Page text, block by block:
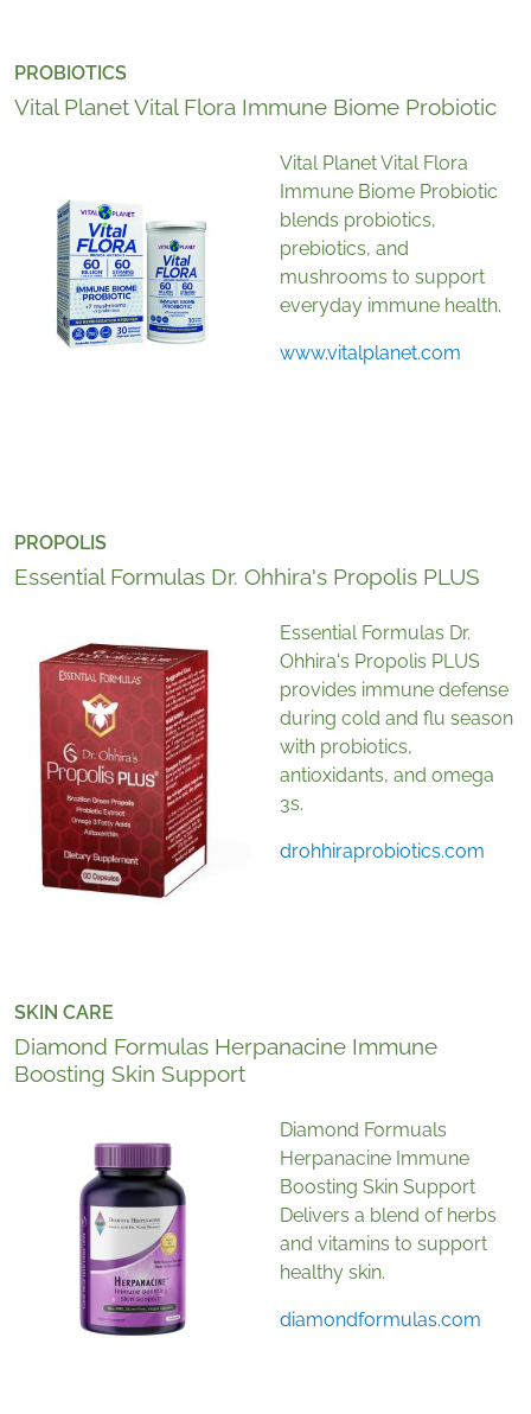
PROBIOTICS
Vital Planet Vital Flora Immune Biome Probiotic
Vital Planet Vital Flora
Immune Biome Probiotic
blends probiotics,
prebiotics, and
mushrooms to support
everyday immune health.
www.vitalplanet.com
PROPOLIS
Essential Formulas Dr. Ohhira's Propolis PLUS
Essential Formulas Dr.
Ohhira's Propolis PLUS
provides immune defense
during cold and flu season
with probiotics,
antioxidants, and omega
3s.
drohhiraprobiotics.com
SKIN CARE
Diamond Formulas Herpanacine Immune
Boosting Skin Support
Diamond Formuals
Herpanacine Immune
Boosting Skin Support
Delivers a blend of herbs
and vitamins to support
healthy skin.
diamondformulas.com